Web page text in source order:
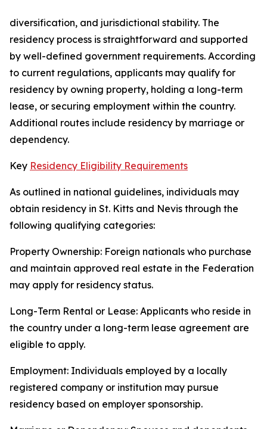
diversification, and jurisdictional stability. The
residency process is straightforward and supported
by well-defined government requirements. According
to current regulations, applicants may qualify for
residency by owning property, holding a long-term
lease, or securing employment within the country.
Additional routes include residency by marriage or
dependency.
Key Residency Eligibility Requirements
As outlined in national guidelines, individuals may
obtain residency in St. Kitts and Nevis through the
following qualifying categories:
Property Ownership: Foreign nationals who purchase
and maintain approved real estate in the Federation
may apply for residency status.
Long-Term Rental or Lease: Applicants who reside in
the country under a long-term lease agreement are
eligible to apply.
Employment: Individuals employed by a locally
registered company or institution may pursue
residency based on employer sponsorship.